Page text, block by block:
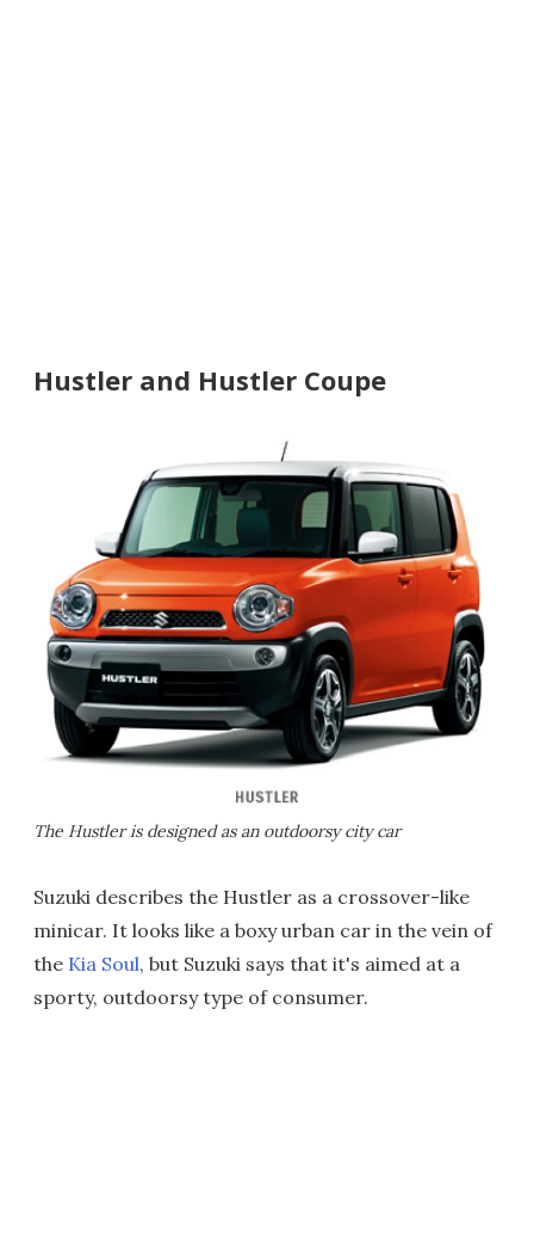
Hustler and Hustler Coupe
The Hustler is designed as an outdoorsy city car
Suzuki describes the Hustler as a crossover-like
minicar. It looks like a boxy urban car in the vein of
the Kia Soul, but Suzuki says that it's aimed at a
sporty, outdoorsy type of consumer.